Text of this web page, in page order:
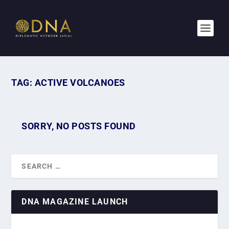
TAG: ACTIVE VOLCANOES
SORRY, NO POSTS FOUND
DNA MAGAZINE LAUNCH